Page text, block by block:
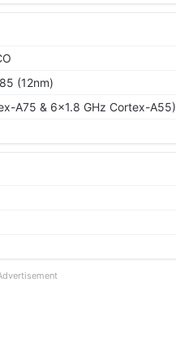
(12nm)
A75 & 6x1.8 GHz Cortex-A55)